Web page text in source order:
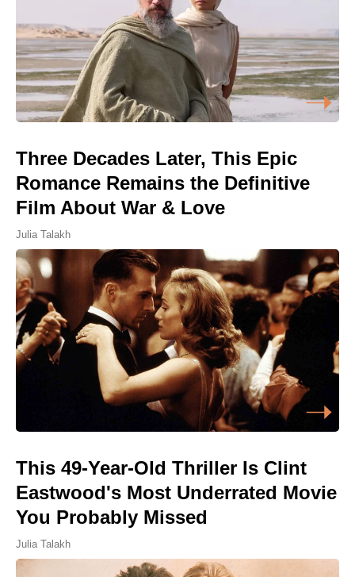
Three Decades Later, This Epic
Romance Remains the Definitive
Film About War & Love
Julia Talakh
This 49-Year-Old Thriller Is Clint
Eastwood's Most Underrated Movie
You Probably Missed
Julia Talakh